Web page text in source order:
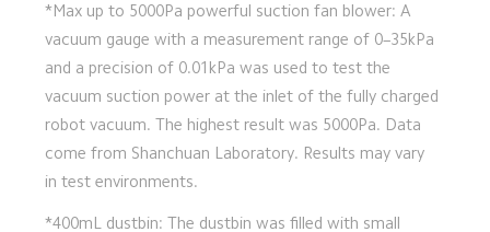
*Max up to 5000Pa powerful suction fan blower: A
vacuum gauge with a measurement range of 0–35kPa
and a precision of 0.01kPa was used to test the
vacuum suction power at the inlet of the fully charged
robot vacuum. The highest result was 5000Pa. Data
come from Shanchuan Laboratory. Results may vary
in test environments.
*400mL dustbin: The dustbin was filled with small